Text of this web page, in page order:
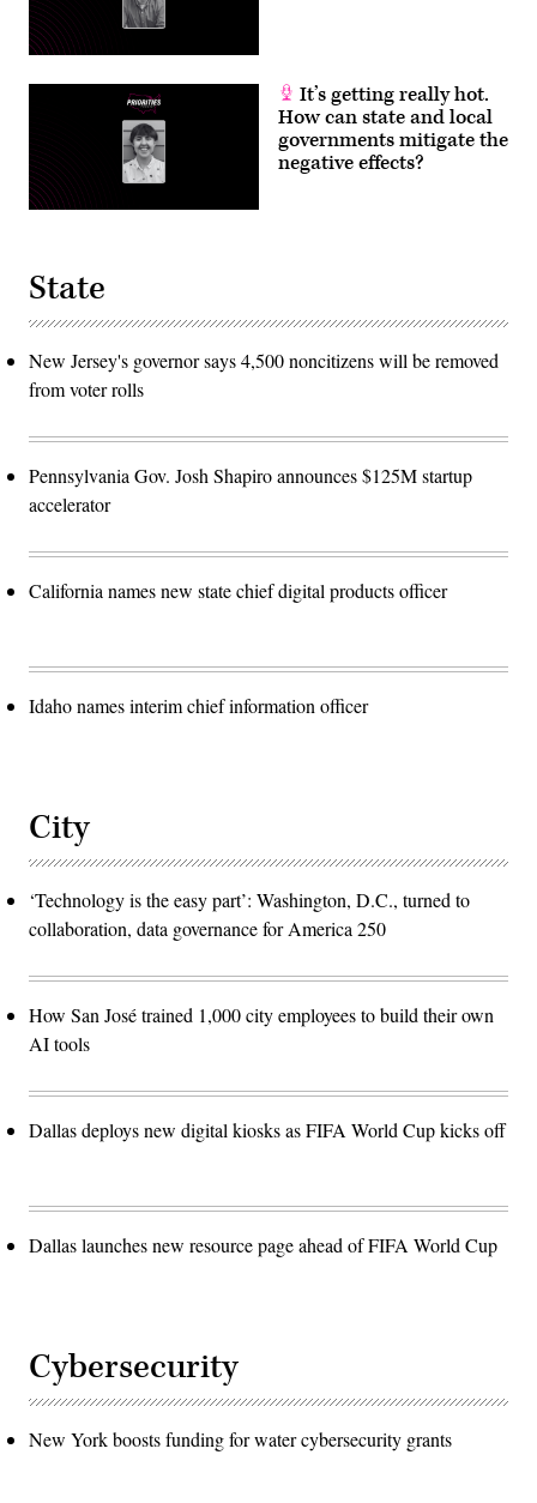
It’s getting really hot.
How can state and local
governments mitigate the
negative effects?
State
New Jersey's governor says 4,500 noncitizens will be removed
from voter rolls
Pennsylvania Gov. Josh Shapiro announces $125M startup
accelerator
California names new state chief digital products officer
Idaho names interim chief information officer
City
‘Technology is the easy part’: Washington, D.C., turned to
collaboration, data governance for America 250
How San José trained 1,000 city employees to build their own
AI tools
Dallas deploys new digital kiosks as FIFA World Cup kicks off
Dallas launches new resource page ahead of FIFA World Cup
Cybersecurity
New York boosts funding for water cybersecurity grants